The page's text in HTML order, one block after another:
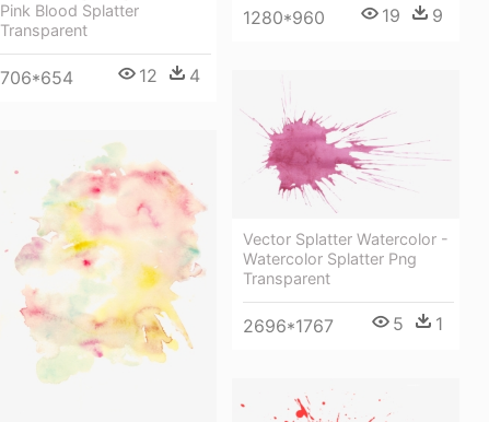
Pink Blood Splatter
Transparent
706*654 12 4
1280*960 19 9
Vector Splatter Watercolor -
Watercolor Splatter Png
Transparent
2696*1767 5 1